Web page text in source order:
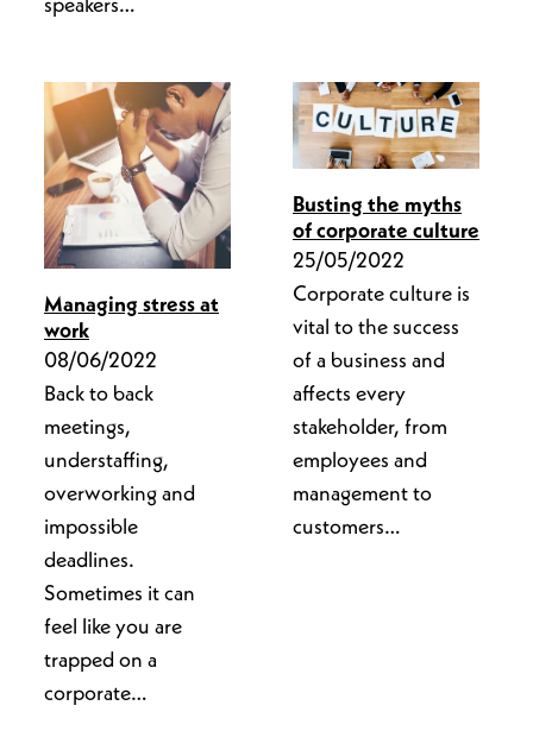
speakers…
Managing stress at
work
08/06/2022
Back to back
meetings,
understaffing,
overworking and
impossible
deadlines.
Sometimes it can
feel like you are
trapped on a
corporate…
Busting the myths
of corporate culture
25/05/2022
Corporate culture is
vital to the success
of a business and
affects every
stakeholder, from
employees and
management to
customers…